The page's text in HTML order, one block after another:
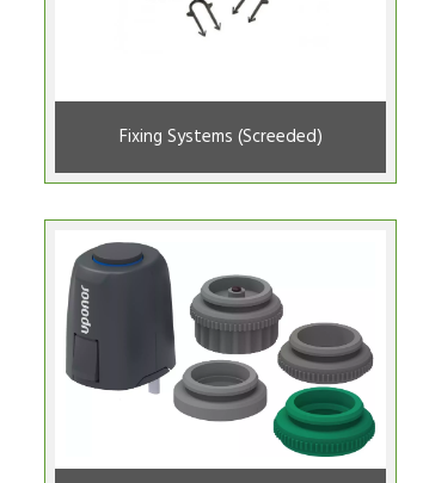
Fixing Systems (Screeded)